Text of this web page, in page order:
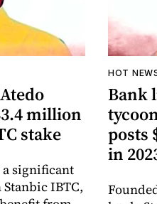
million
stake
a significant
IBTC,
HOT
Bank
posts
in